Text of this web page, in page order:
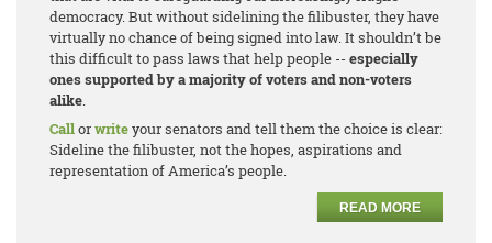
democracy. But without sidelining the filibuster, they have
virtually no chance of being signed into law. It shouldn’t be
this difficult to pass laws that help people -- especially
ones supported by a majority of voters and non-voters
alike.
Callorwriteyour senators and tell them the choice is clear:
Sideline the filibuster, not the hopes, aspirations and
representation of America’s people.
READ MORE